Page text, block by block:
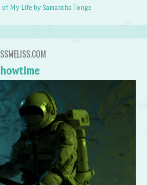
of My Life by Samantha Tonge